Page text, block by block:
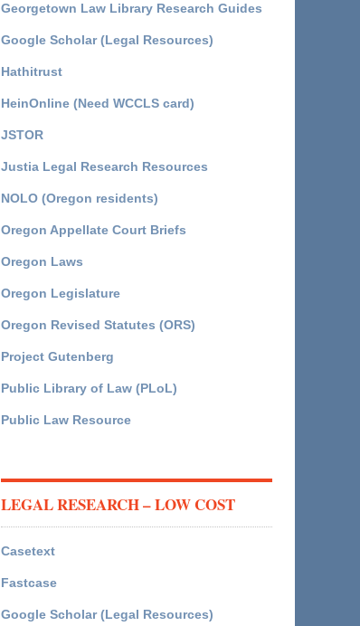
Georgetown Law Library Research Guides
Google Scholar (Legal Resources)
Hathitrust
HeinOnline (Need WCCLS card)
JSTOR
Justia Legal Research Resources
NOLO (Oregon residents)
Oregon Appellate Court Briefs
Oregon Laws
Oregon Legislature
Oregon Revised Statutes (ORS)
Project Gutenberg
Public Library of Law (PLoL)
Public Law Resource
LEGAL RESEARCH – LOW COST
Casetext
Fastcase
Google Scholar (Legal Resources)